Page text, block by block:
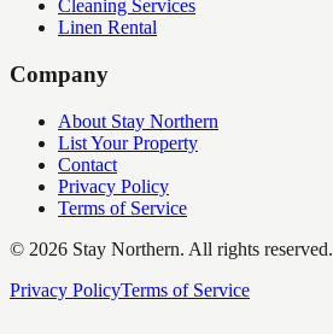
Cleaning Services
Linen Rental
Company
About Stay Northern
List Your Property
Contact
Privacy Policy
Terms of Service
© 2026 Stay Northern. All rights reserved.
Privacy PolicyTerms of Service